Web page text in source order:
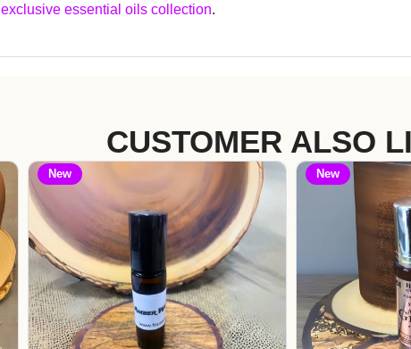
exclusive essential oils collection.
CUSTOMER ALSO
New New